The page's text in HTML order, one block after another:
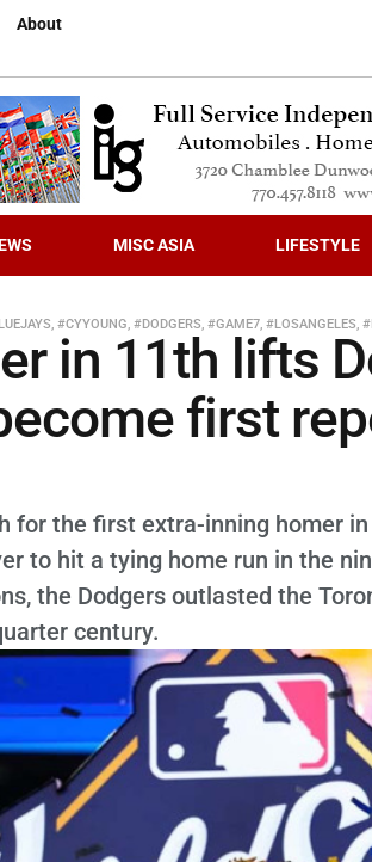
About
MISC ASIA LIFESTYLE
, #CYYOUNG, #DODGERS, #GAME7, #LOSANGELES,
in 11th lifts
first
for the first extra-inning homer
to hit a tying home run in the
the Dodgers outlasted the
century.